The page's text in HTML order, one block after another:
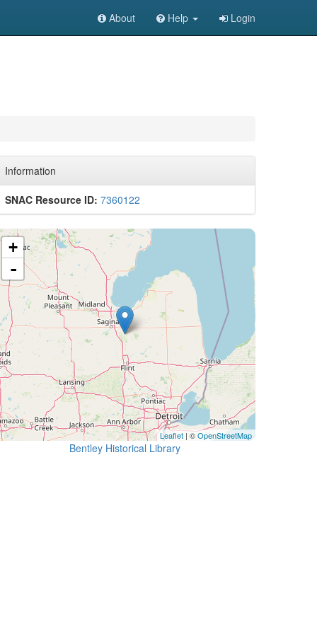
About Help Login
Information
SNAC Resource ID: 7360122
+
-
Leaflet | ©OpenStreetMap
Bentley Historical Library